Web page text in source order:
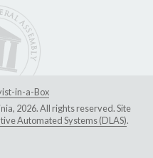
in-a-Box
2026. All rights reserved. Site
Automated Systems (DLAS).